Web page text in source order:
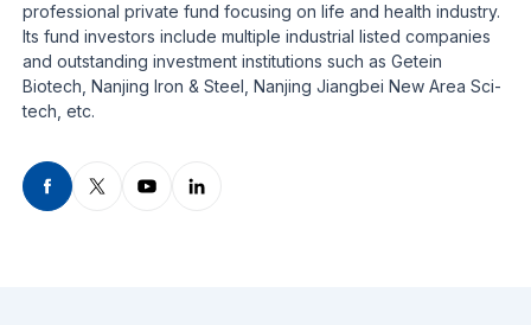
professional private fund focusing on life and health industry.
Its fund investors include multiple industrial listed companies
and outstanding investment institutions such as Getein
Biotech, Nanjing Iron & Steel, Nanjing Jiangbei New Area Sci-
tech, etc.